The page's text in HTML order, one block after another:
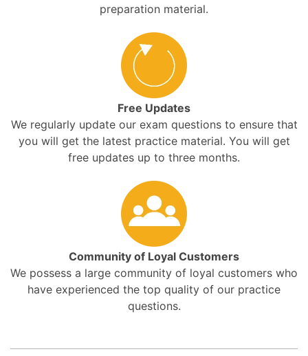
preparation material.
Free Updates
We regularly update our exam questions to ensure that
you will get the latest practice material. You will get
free updates up to three months.
Community of Loyal Customers
We possess a large community of loyal customers who
have experienced the top quality of our practice
questions.